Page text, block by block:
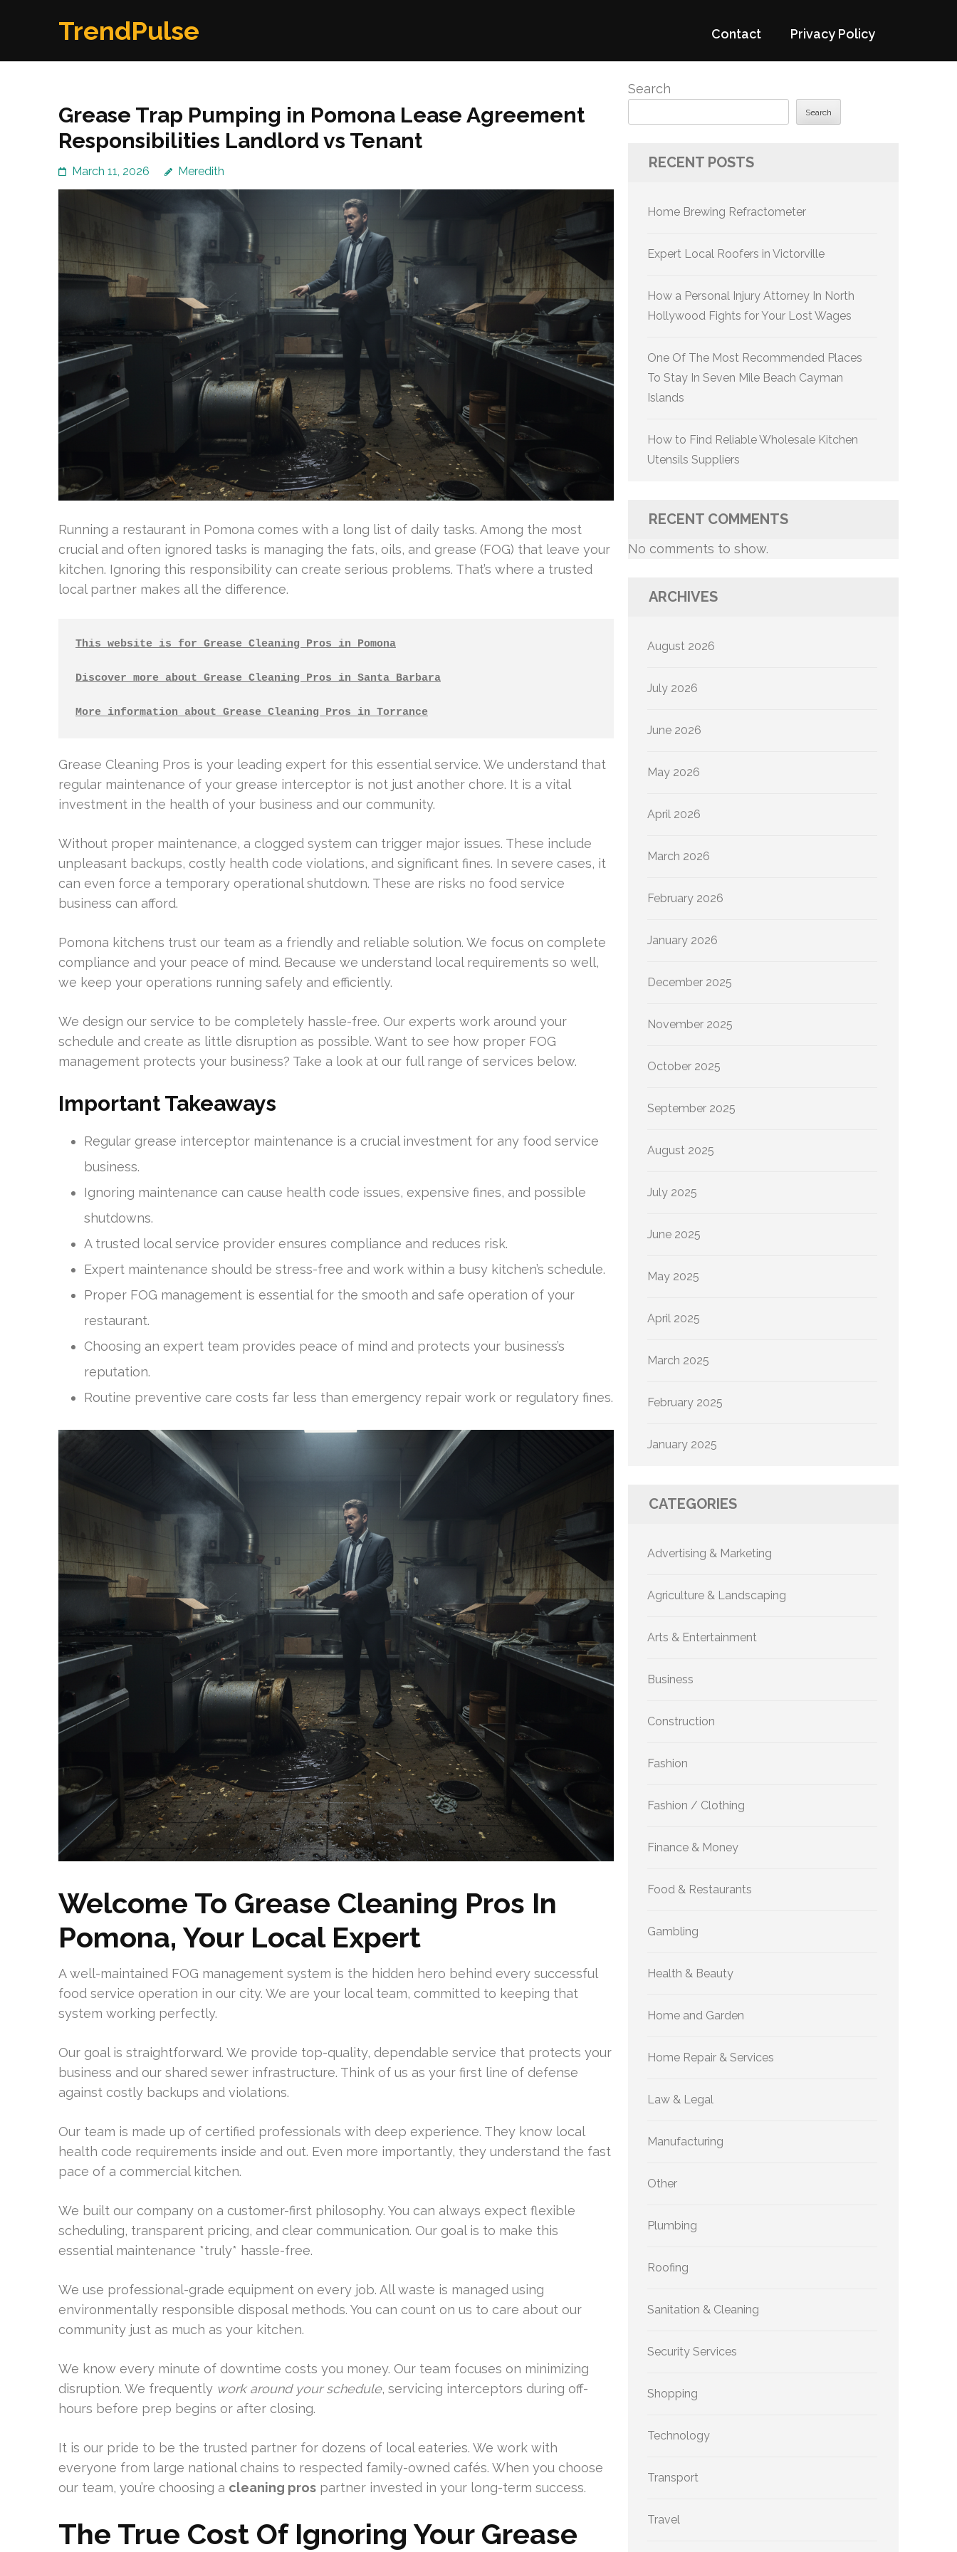
TrendPulse Contact Privacy Policy
Grease Trap Pumping in Pomona Lease Agreement
Responsibilities Landlord vs Tenant
March 11, 2026 Meredith
Running a restaurant in Pomona comes with a long list of daily tasks. Among the most
crucial and often ignored tasks is managing the fats, oils, and grease (FOG) that leave your
kitchen. Ignoring this responsibility can create serious problems. That’s where a trusted
local partner makes all the difference.
This website is for Grease Cleaning Pros in Pomona
Discover more about Grease Cleaning Pros in Santa Barbara
More information about Grease Cleaning Pros in Torrance
Grease Cleaning Pros is your leading expert for this essential service. We understand that
regular maintenance of your grease interceptor is not just another chore. It is a vital
investment in the health of your business and our community.
Without proper maintenance, a clogged system can trigger major issues. These include
unpleasant backups, costly health code violations, and significant fines. In severe cases, it
can even force a temporary operational shutdown. These are risks no food service
business can afford.
Pomona kitchens trust our team as a friendly and reliable solution. We focus on complete
compliance and your peace of mind. Because we understand local requirements so well,
we keep your operations running safely and efficiently.
We design our service to be completely hassle-free. Our experts work around your
schedule and create as little disruption as possible. Want to see how proper FOG
management protects your business? Take a look at our full range of services below.
Important Takeaways
Regular grease interceptor maintenance is a crucial investment for any food service
business.
Ignoring maintenance can cause health code issues, expensive fines, and possible
shutdowns.
A trusted local service provider ensures compliance and reduces risk.
Expert maintenance should be stress-free and work within a busy kitchen’s schedule.
Proper FOG management is essential for the smooth and safe operation of your
restaurant.
Choosing an expert team provides peace of mind and protects your business’s
reputation.
Routine preventive care costs far less than emergency repair work or regulatory fines.
Welcome To Grease Cleaning Pros In
Pomona, Your Local Expert
A well-maintained FOG management system is the hidden hero behind every successful
food service operation in our city. We are your local team, committed to keeping that
system working perfectly.
Our goal is straightforward. We provide top-quality, dependable service that protects your
business and our shared sewer infrastructure. Think of us as your first line of defense
against costly backups and violations.
Our team is made up of certified professionals with deep experience. They know local
health code requirements inside and out. Even more importantly, they understand the fast
pace of a commercial kitchen.
We built our company on a customer-first philosophy. You can always expect flexible
scheduling, transparent pricing, and clear communication. Our goal is to make this
essential maintenance *truly* hassle-free.
We use professional-grade equipment on every job. All waste is managed using
environmentally responsible disposal methods. You can count on us to care about our
community just as much as your kitchen.
We know every minute of downtime costs you money. Our team focuses on minimizing
disruption. We frequently work around your schedule, servicing interceptors during off-
hours before prep begins or after closing.
It is our pride to be the trusted partner for dozens of local eateries. We work with
everyone from large national chains to respected family-owned cafés. When you choose
our team, you’re choosing a cleaning pros partner invested in your long-term success.
The True Cost Of Ignoring Your Grease
Search
Search
RECENT POSTS
Home Brewing Refractometer
Expert Local Roofers in Victorville
How a Personal Injury Attorney In North
Hollywood Fights for Your Lost Wages
One Of The Most Recommended Places
To Stay In Seven Mile Beach Cayman
Islands
How to Find Reliable Wholesale Kitchen
Utensils Suppliers
RECENT COMMENTS
No comments to show.
ARCHIVES
August 2026
July 2026
June 2026
May 2026
April 2026
March 2026
February 2026
January 2026
December 2025
November 2025
October 2025
September 2025
August 2025
July 2025
June 2025
May 2025
April 2025
March 2025
February 2025
January 2025
CATEGORIES
Advertising & Marketing
Agriculture & Landscaping
Arts & Entertainment
Business
Construction
Fashion
Fashion / Clothing
Finance & Money
Food & Restaurants
Gambling
Health & Beauty
Home and Garden
Home Repair & Services
Law & Legal
Manufacturing
Other
Plumbing
Roofing
Sanitation & Cleaning
Security Services
Shopping
Technology
Transport
Travel